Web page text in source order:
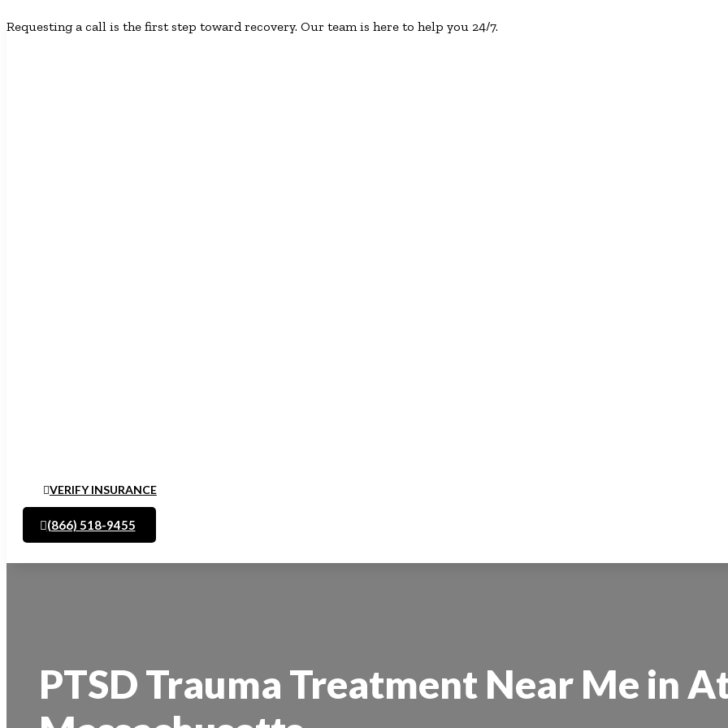
Requesting a call is the first step toward recovery. Our team is here to help you 24/7.
VERIFY INSURANCE
(866) 518-9455
PTSD Trauma Treatment Near Me in